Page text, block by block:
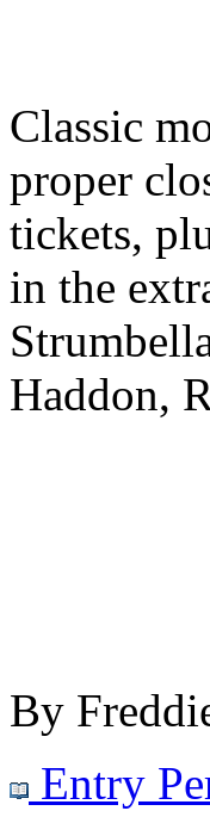
Classic
proper
tickets,
in the
Haddon,
By
Entry